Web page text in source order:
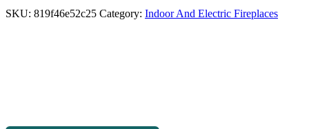
SKU: 819f46e52c25 Category: Indoor And Electric Fireplaces